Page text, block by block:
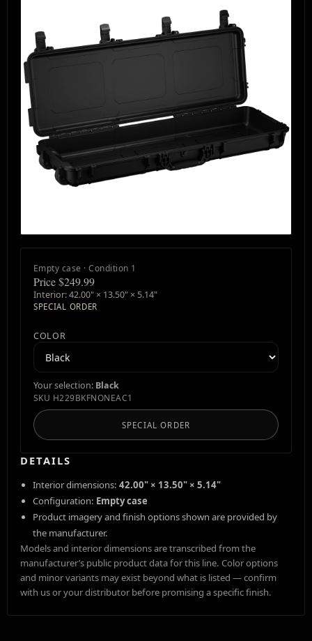
Empty case · Condition 1
Price $249.99
Interior: 42.00" × 13.50" × 5.14"
SPECIAL ORDER
COLOR
Your selection: Black
SKU H229BKFNONEAC1
SPECIAL ORDER
DETAILS
Interior dimensions: 42.00" × 13.50" × 5.14"
Configuration: Empty case
Product imagery and finish options shown are provided by
the manufacturer.
Models and interior dimensions are transcribed from the
manufacturer’s public product data for this line. Color options
and minor variants may exist beyond what is listed — confirm
with us or your distributor before promising a specific finish.